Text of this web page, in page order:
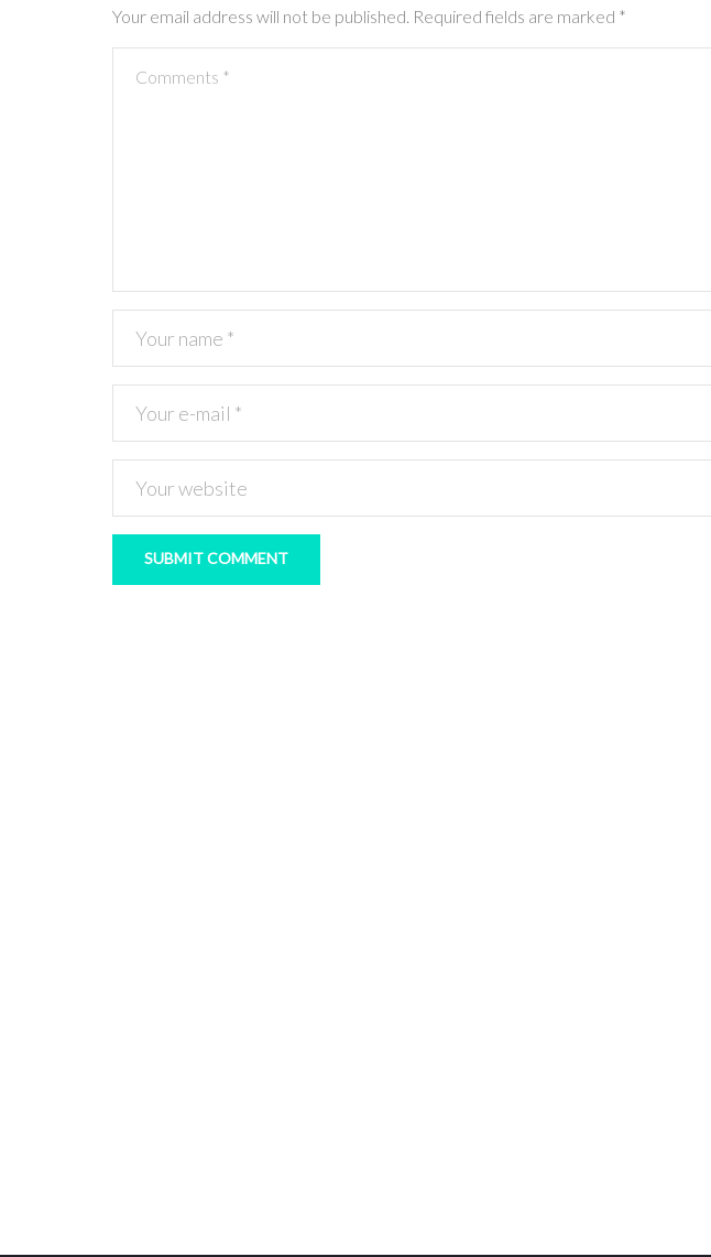
n
Your email address will not be published. Required fields are marked *